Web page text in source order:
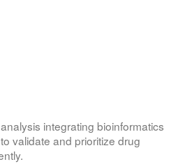
integrating bioinformatics
validate and prioritize drug